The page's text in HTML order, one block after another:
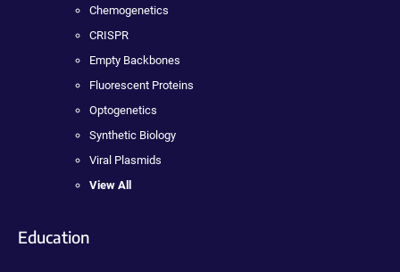
Chemogenetics
CRISPR
Empty Backbones
Fluorescent Proteins
Optogenetics
Synthetic Biology
Viral Plasmids
View All
Education